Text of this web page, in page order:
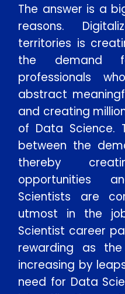
The answer is a
reasons.
territories is
the demand
professionals
abstract
and creating
of Data Science.
between the
thereby
opportunities
Scientists are
utmost in the
Scientist career
rewarding as
increasing by
need for Data